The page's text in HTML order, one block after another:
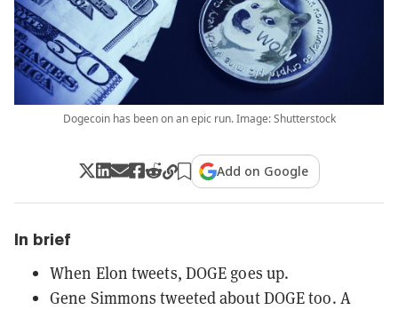
Dogecoin has been on an epic run. Image: Shutterstock
Add on Google
In brief
When Elon tweets, DOGE goes up.
Gene Simmons tweeted about DOGE too. A